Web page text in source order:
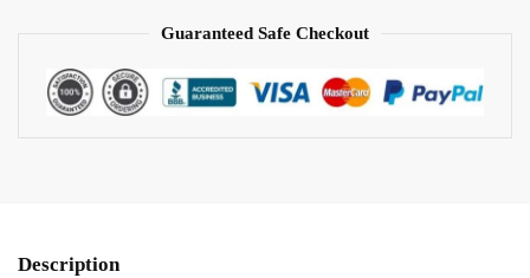
Guaranteed Safe Checkout
Description